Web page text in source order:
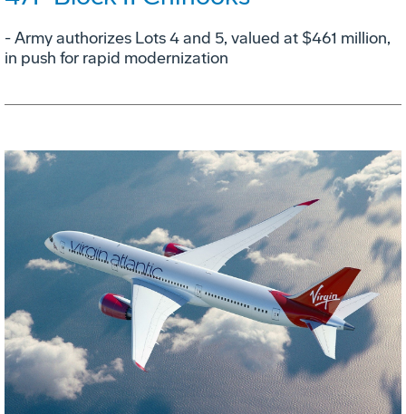
- Army authorizes Lots 4 and 5, valued at $461 million,
in push for rapid modernization